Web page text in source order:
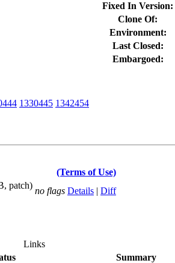
1330445 1342454
Fixed In Version:
Clone Of:
Environment:
Last Closed:
Embargoed:
(Terms of Use)
patch)
no flags Details | Diff
Links
Summary